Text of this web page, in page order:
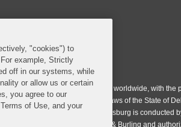
All Rights Reserved.
as a limited liability partnership worldwide, with
LLP, which is formed under the laws of the State of
77071. The practice in Johannesburg is
Irish partnership, Covington & Burling and
"cookies") to
example, Strictly
off in our systems, while
or allow us or certain
you agree to our
of Use, and your